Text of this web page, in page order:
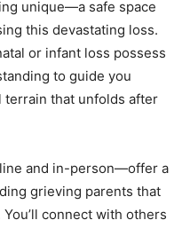
unique—a safe space
this devastating loss.
or infant loss possess
to guide you
that unfolds after
and in-person—offer a
grieving parents that
connect with others